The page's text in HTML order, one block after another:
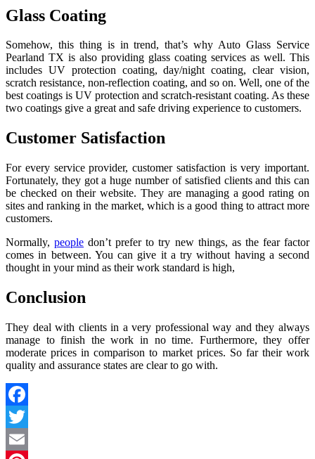
Glass Coating
Somehow, this thing is in trend, that’s why Auto Glass Service
Pearland TX is also providing glass coating services as well. This
includes UV protection coating, day/night coating, clear vision,
scratch resistance, non-reflection coating, and so on. Well, one of the
best coatings is UV protection and scratch-resistant coating. As these
two coatings give a great and safe driving experience to customers.
Customer Satisfaction
For every service provider, customer satisfaction is very important.
Fortunately, they got a huge number of satisfied clients and this can
be checked on their website. They are managing a good rating on
sites and ranking in the market, which is a good thing to attract more
customers.
Normally,people don’t prefer to try new things, as the fear factor
comes in between. You can give it a try without having a second
thought in your mind as their work standard is high,
Conclusion
They deal with clients in a very professional way and they always
manage to finish the work in no time. Furthermore, they offer
moderate prices in comparison to market prices. So far their work
quality and assurance states are clear to go with.
Facebook
Twitter